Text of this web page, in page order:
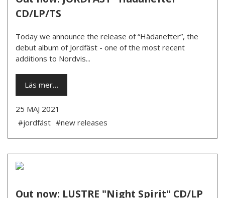
CD/LP/TS
Today we announce the release of “Hädanefter”, the
debut album of Jordfäst - one of the most recent
additions to Nordvis...
Läs mer…
25 MAJ 2021
#jordfäst #new releases
Out now: LUSTRE "Night Spirit" CD/LP